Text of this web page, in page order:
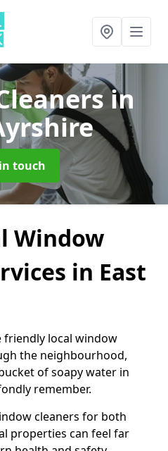
in
touch
Window
in East
friendly local window
the neighbourhood,
of soapy water in
remember.
cleaners for both
properties can feel far